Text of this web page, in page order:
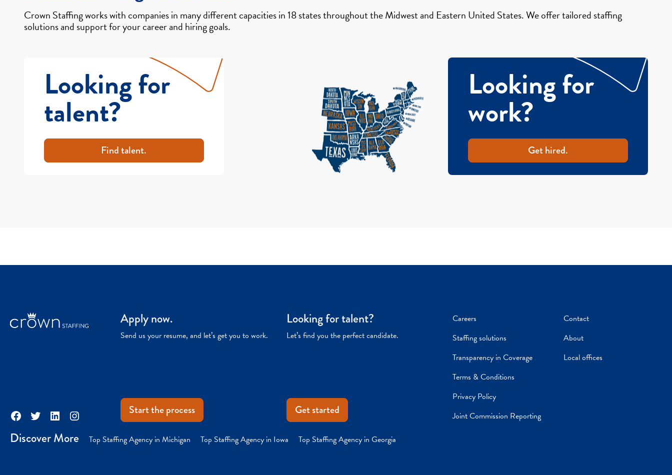
Crown Staffing works with companies in many different capacities in 18 states throughout the Midwest and Eastern United States. We offer tailored staffing
solutions and support for your career and hiring goals.
Looking for
talent?
Find talent.
Looking for
work?
Get hired.
Facebook
TwitterLinkedInInstagram
Apply now.
Send us your resume, and let’s get you to work.
Start the process
Looking for talent?
Let’s find you the perfect candidate.
Get started
Careers
Staffing solutions
Transparency in Coverage
Terms & Conditions
Privacy Policy
Joint Commission Reporting
Contact
About
Local offices
Discover More Top Staffing Agency in Michigan Top Staffing Agency in Iowa Top Staffing Agency in Georgia